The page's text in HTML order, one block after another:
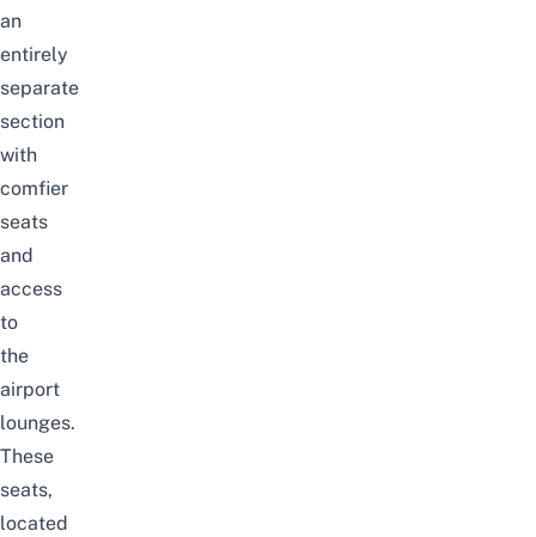
an
entirely
separate
section
with
comfier
seats
and
access
to
the
airport
lounges.
These
seats,
located